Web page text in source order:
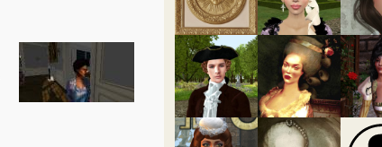
@tatiana-dokuchic • 2
Posted a response to
Expanding the
"Zed Tremont: Thank
your kind words
a long time ago, the